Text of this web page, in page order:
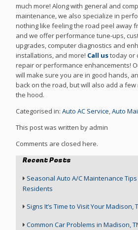
much more! Along with general and
maintenance, we also specialize in
nothing like feeling the road peel away
and we offer performance tune-ups,
upgrades, computer diagnostics and
installations, and more! Call ustoday or
repair or performance enhancements!
will make sure you are in good hands,
back on the road, but will also add a
the hood.
Categorised in:Auto AC Service,Auto
This post was written by admin
Comments are closed here.
Recent Posts
Seasonal Auto A/C Maintenance
Residents
Signs It’s Time to Visit Your Madison,
Common Car Problems in Madison,